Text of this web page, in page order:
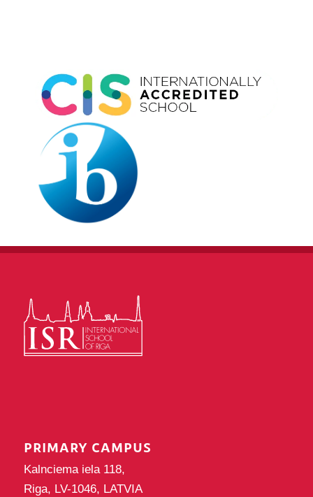
PRIMARY CAMPUS
Kalnciema iela 118,
Riga, LV-1046, LATVIA